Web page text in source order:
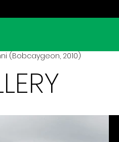
(Bobcaygeon, 2010)